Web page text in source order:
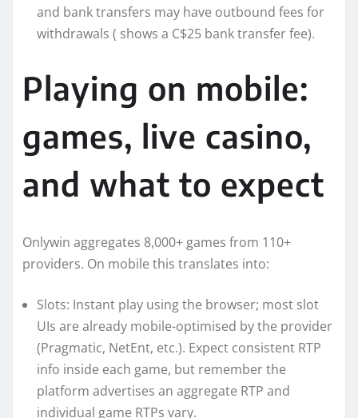
and bank transfers may have outbound fees for
withdrawals ( shows a C$25 bank transfer fee).
Playing on mobile:
games, live casino,
and what to expect
Onlywin aggregates 8,000+ games from 110+
providers. On mobile this translates into:
Slots: Instant play using the browser; most slot
UIs are already mobile-optimised by the provider
(Pragmatic, NetEnt, etc.). Expect consistent RTP
info inside each game, but remember the
platform advertises an aggregate RTP and
individual game RTPs vary.